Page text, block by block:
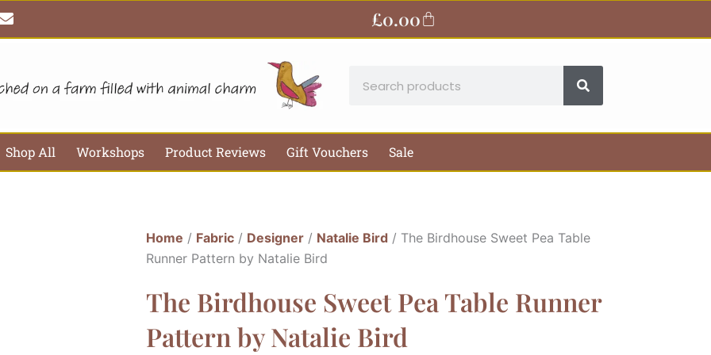
E
n
v
o
£0.00Basket
Shop All Workshops Product Reviews Gift Vouchers Sale
Home / Fabric/ Designer/ Natalie Bird / The Birdhouse Sweet Pea Table
Runner Pattern by Natalie Bird
The Birdhouse Sweet Pea Table Runner
Pattern by Natalie Bird